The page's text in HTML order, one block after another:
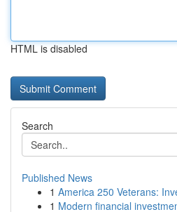
HTML is disabled
Search
Published News
1 America 250 Veterans:
1 Modern financial